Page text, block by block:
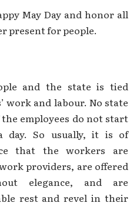
May Day and honor all
present for people.
and the state is tied
work and labour. No state
employees do not start
So usually, it is of
that the workers are
providers, are offered
elegance, and are
rest and revel in their